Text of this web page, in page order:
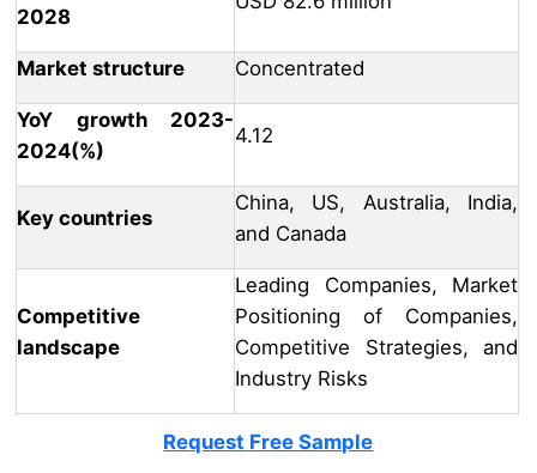
2028
Market structure Concentrated
YoY growth 2023-
2024(%)
4.12
Key countries
China, US, Australia, India,
and Canada
Competitive
landscape
Leading Companies, Market
Positioning of Companies,
Competitive Strategies, and
Industry Risks
Request Free Sample